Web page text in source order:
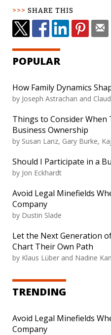
SHARE THIS
POPULAR
How Family Dynamics
by Joseph Astrachan and
Things to Consider
Business Ownership
by Susan Lanz, Gary Burke,
Should I Participate in a
by Jon Eckhardt
Avoid Legal Minefields
Company
by Dustin Slade
Let the Next Generation
Chart Their Own Path
by Klaus Lüber and Nadine
TRENDING
Avoid Legal Minefields
Company